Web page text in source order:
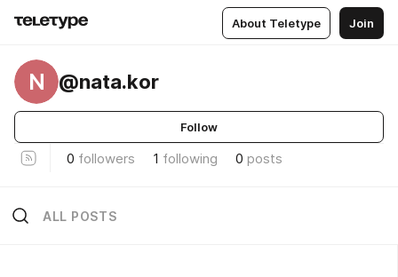
About Teletype Join
N @nata.kor
Follow
0 followers 1 following 0 posts
ALL POSTS